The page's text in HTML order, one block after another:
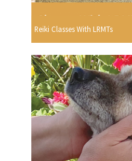
Reiki Classes With LRMTs